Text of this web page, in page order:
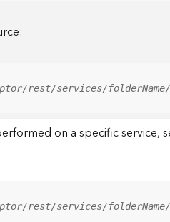
rest/services/
on a specific service,
rest/services/